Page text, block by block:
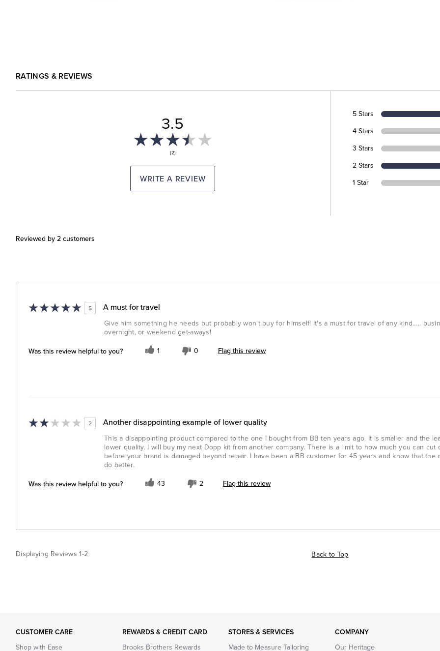
RATINGS & REVIEWS
3.5
(2)
WRITE A REVIEW
5 Stars
4 Stars
3 Stars
2 Stars
1 Star
Reviewed by 2 customers
5 A must for travel
Give him something he needs but probably won't buy for himself! It's a must for travel of any kind…..
overnight, or weekend get-aways!
Was this review helpful to you? 1 0 Flag this review
2 Another disappointing example of lower quality
This a disappointing product compared to the one I bought from BB ten years ago. It is smaller and the
lower quality. I will buy my next Dopp kit from another company. There is a limit to how much you can cut
before your brand is damaged beyond repair. I have been a BB customer for 45 years and know that the
do better.
Was this review helpful to you? 43 2 Flag this review
Displaying Reviews1-2 Back to Top
CUSTOMER CARE
Shop with Ease
REWARDS & CREDIT CARD
Brooks Brothers Rewards
STORES & SERVICES
Made to Measure Tailoring
COMPANY
Our Heritage